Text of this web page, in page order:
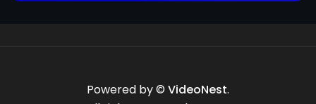
Powered by © VideoNest.